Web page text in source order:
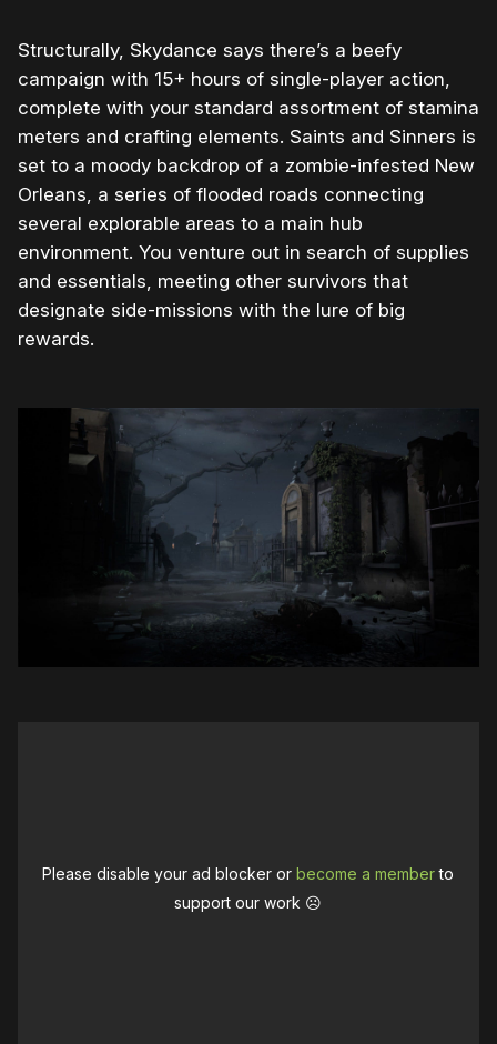
Structurally, Skydance says there’s a beefy
campaign with 15+ hours of single-player action,
complete with your standard assortment of stamina
meters and crafting elements. Saints and Sinners is
set to a moody backdrop of a zombie-infested New
Orleans, a series of flooded roads connecting
several explorable areas to a main hub
environment. You venture out in search of supplies
and essentials, meeting other survivors that
designate side-missions with the lure of big
rewards.
Please disable your ad blocker orbecome a memberto
support our work ☹️